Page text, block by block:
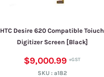
HTC Desire 620 Compatible Toiuch
Digitizer Screen [Black]
$9,000.99
SKU : a182